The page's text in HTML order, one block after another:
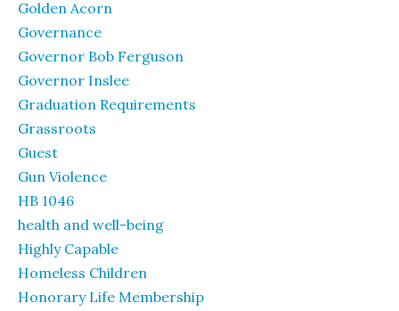
Golden Acorn
Governance
Governor Bob Ferguson
Governor Inslee
Graduation Requirements
Grassroots
Guest
Gun Violence
HB 1046
health and well-being
Highly Capable
Homeless Children
Honorary Life Membership